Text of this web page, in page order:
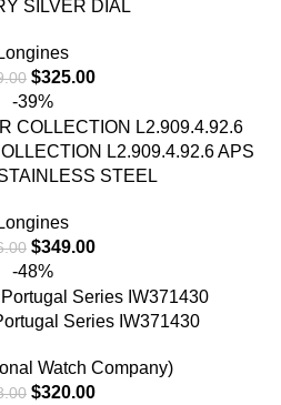
SILVER DIAL
Longines
$325.00
-39%
L2.909.4.92.6 APS
STEEL
Longines
$349.00
-48%
Series IW371430
Watch Company)
$320.00